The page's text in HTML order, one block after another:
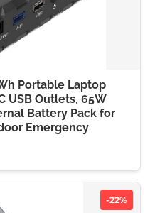
Portable Laptop
USB Outlets, 65W
Battery Pack for
Emergency
-22%